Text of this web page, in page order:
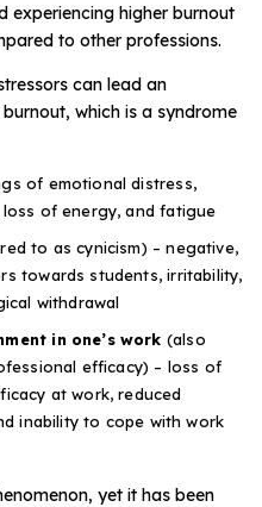
experiencing higher burnout
to other professions.
can lead an
which is a syndrome
of emotional distress,
of energy, and fatigue
to as cynicism) – negative,
towards students, irritability,
withdrawal
in one’s work (also
efficacy) – loss of
at work, reduced
inability to cope with work
yet it has been